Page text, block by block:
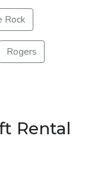
Rock
Rogers
Rental